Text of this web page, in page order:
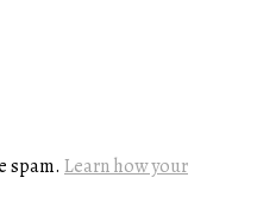
spam. Learn how your